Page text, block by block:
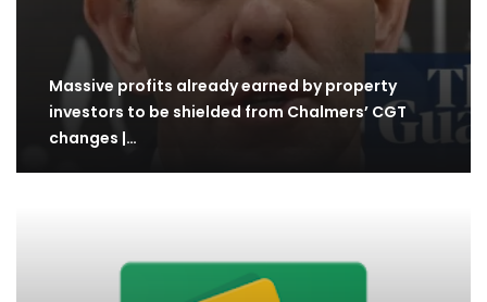
Massive profits already earned by property
investors to be shielded from Chalmers’ CGT
changes |…